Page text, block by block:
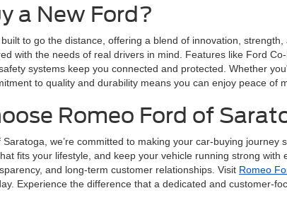
a New Ford?
to go the distance, offering a blend of innovation,
with the needs of real drivers in mind. Features like Ford
systems keep you connected and protected. Whether
to quality and durability means you can enjoy peace of
Romeo Ford of
we’re committed to making your car-buying
fits your lifestyle, and keep your vehicle running strong
and long-term customer relationships. Visit Romeo
Experience the difference that a dedicated and customer-